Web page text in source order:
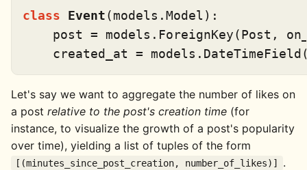
class Event (models.Model):
post = models.ForeignKey(Post,
Let's say we want to aggregate the number of likes on
a post relative to the post's creation time (for
instance, to visualize the growth of a post's popularity
over time), yielding a list of tuples of the form
[(minutes_since_post_creation, number_of_likes)] .